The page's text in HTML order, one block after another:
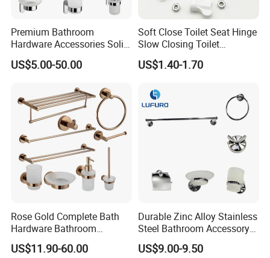
Premium Bathroom
Hardware Accessories Solid
Brass Towel Rack Set for
Hotel
US$5.00-50.00
Soft Close Toilet Seat Hinge
Slow Closing Toilet
Accessories Damper Hinge
US$1.40-1.70
Rose Gold Complete Bath
Hardware Bathroom
Accessories Set for Hotel
US$11.90-60.00
Durable Zinc Alloy Stainless
Steel Bathroom Accessory
Set Wall Mounted 6PCS
US$9.00-9.50